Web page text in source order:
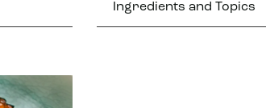
Ingredients and Topics